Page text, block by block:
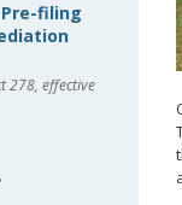
filing
278, effective